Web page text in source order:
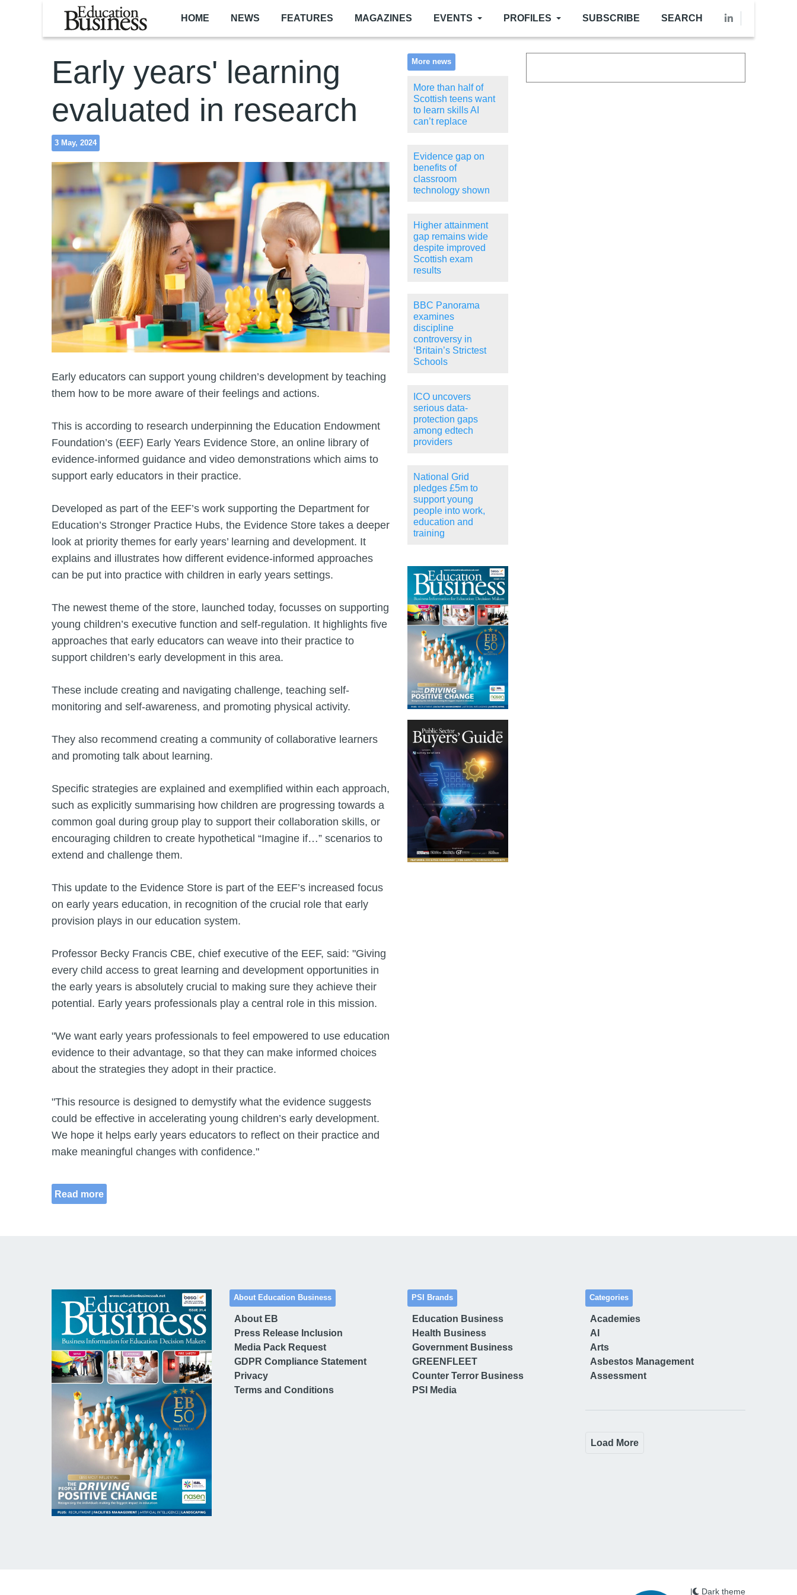
Skip to main content
HOME NEWS FEATURES MAGAZINES EVENTS PROFILES SUBSCRIBE SEARCH
Early years' learning
evaluated in research
3 May, 2024
Early educators can support young children’s development by teaching
them how to be more aware of their feelings and actions.
This is according to research underpinning the Education Endowment
Foundation’s (EEF) Early Years Evidence Store, an online library of
evidence-informed guidance and video demonstrations which aims to
support early educators in their practice.
Developed as part of the EEF’s work supporting the Department for
Education’s Stronger Practice Hubs, the Evidence Store takes a deeper
look at priority themes for early years’ learning and development. It
explains and illustrates how different evidence-informed approaches
can be put into practice with children in early years settings.
The newest theme of the store, launched today, focusses on supporting
young children’s executive function and self-regulation. It highlights five
approaches that early educators can weave into their practice to
support children’s early development in this area.
These include creating and navigating challenge, teaching self-
monitoring and self-awareness, and promoting physical activity.
They also recommend creating a community of collaborative learners
and promoting talk about learning.
Specific strategies are explained and exemplified within each approach,
such as explicitly summarising how children are progressing towards a
common goal during group play to support their collaboration skills, or
encouraging children to create hypothetical ​“Imagine if…” scenarios to
extend and challenge them.
This update to the Evidence Store is part of the EEF’s increased focus
on early years education, in recognition of the crucial role that early
provision plays in our education system.
Professor Becky Francis CBE, chief executive of the EEF, said: "Giving
every child access to great learning and development opportunities in
the early years is absolutely crucial to making sure they achieve their
potential. Early years professionals play a central role in this mission.
"We want early years professionals to feel empowered to use education
evidence to their advantage, so that they can make informed choices
about the strategies they adopt in their practice.
"This resource is designed to demystify what the evidence suggests
could be effective in accelerating young children’s early development.
We hope it helps early years educators to reflect on their practice and
make meaningful changes with confidence."
Read more
More news
More than half of
Scottish teens want
to learn skills AI
can’t replace
Evidence gap on
benefits of
classroom
technology shown
Higher attainment
gap remains wide
despite improved
Scottish exam
results
BBC Panorama
examines
discipline
controversy in
‘Britain’s Strictest
Schools
ICO uncovers
serious data-
protection gaps
among edtech
providers
National Grid
pledges £5m to
support young
people into work,
education and
training
About Education Business
About EB
Press Release Inclusion
Media Pack Request
GDPR Compliance Statement
Privacy
Terms and Conditions
PSI Brands
Education Business
Health Business
Government Business
GREENFLEET
Counter Terror Business
PSI Media
Categories
Academies
AI
Arts
Asbestos Management
Assessment
Load More
| Dark theme